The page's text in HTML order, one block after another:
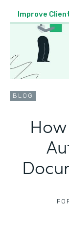
Improve
BLOG